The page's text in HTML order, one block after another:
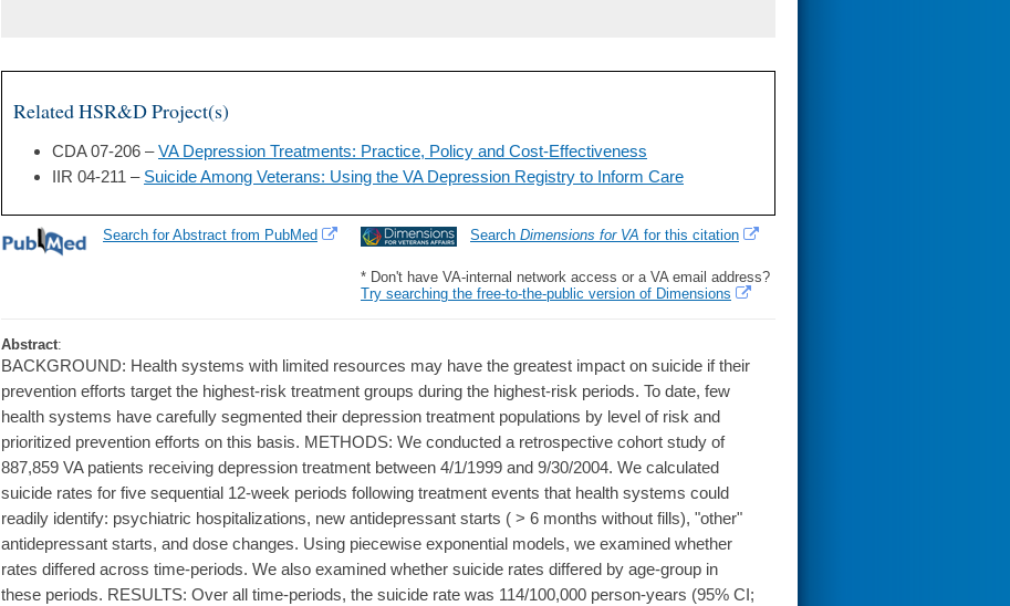
Related HSR&D Project(s)
CDA 07-206 –VA Depression Treatments: Practice, Policy and Cost-Effectiveness
IIR 04-211 – Suicide Among Veterans: Using the VA Depression Registry to Inform Care
Search Dimensions for VA for this citation
* Don't have VA-internal network access or a VA email address?
Try searching the free-to-the-public version of Dimensions
Search for Abstract from PubMed
Abstract:
BACKGROUND: Health systems with limited resources may have the greatest impact on suicide if their
prevention efforts target the highest-risk treatment groups during the highest-risk periods. To date, few
health systems have carefully segmented their depression treatment populations by level of risk and
prioritized prevention efforts on this basis. METHODS: We conducted a retrospective cohort study of
887,859 VA patients receiving depression treatment between 4/1/1999 and 9/30/2004. We calculated
suicide rates for five sequential 12-week periods following treatment events that health systems could
readily identify: psychiatric hospitalizations, new antidepressant starts ( > 6 months without fills), "other"
antidepressant starts, and dose changes. Using piecewise exponential models, we examined whether
rates differed across time-periods. We also examined whether suicide rates differed by age-group in
these periods. RESULTS: Over all time-periods, the suicide rate was 114/100,000 person-years (95% CI;